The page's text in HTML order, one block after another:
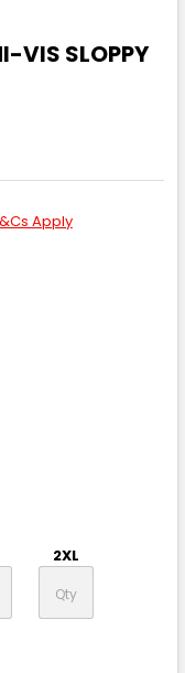
VIS SLOPPY
Apply
2XL